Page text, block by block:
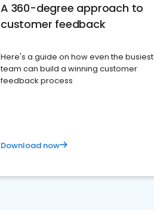
A 360-degree approach to
customer feedback
Here's a guide on how even the busiest
team can build a winning customer
feedback process
Download now